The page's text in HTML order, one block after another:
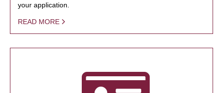
your application.
READ MORE